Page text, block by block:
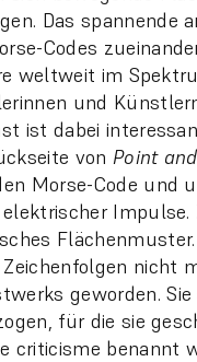
Das spannende
Codes
weltweit im
und
ist dabei
von Point
Morse-Code und
nicht
geworden.
für die sie
criticisme benannt